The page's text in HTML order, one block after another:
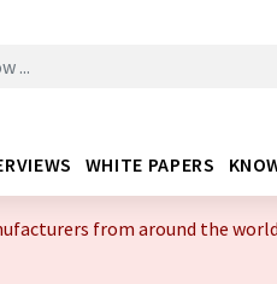
WHITE PAPERS
from around the world